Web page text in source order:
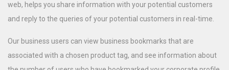
web, helps you share information with your potential customers
and reply to the queries of your potential customers in real-time.
Our business users can view business bookmarks that are
associated with a chosen product tag, and see information about